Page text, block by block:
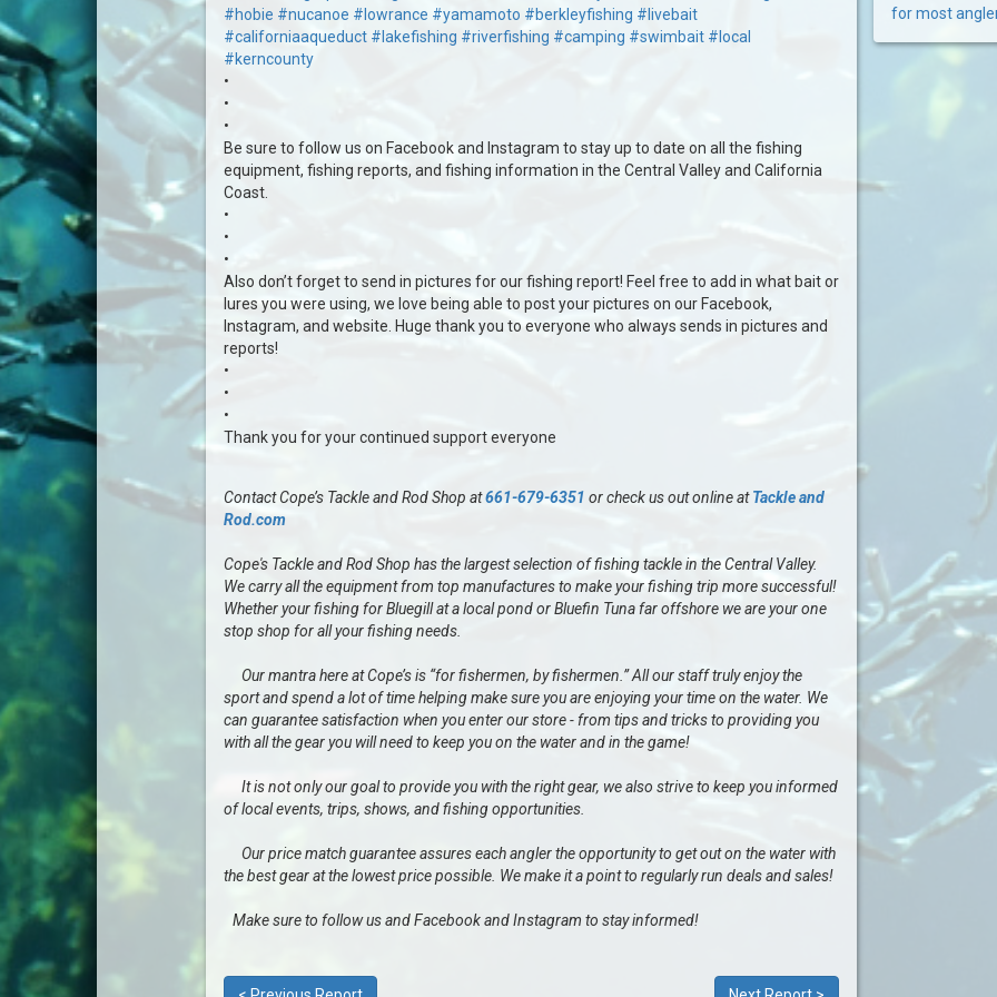
#hobie #nucanoe #lowrance #yamamoto #berkleyfishing #livebait
#californiaaqueduct #lakefishing #riverfishing #camping #swimbait #local
#kerncounty
•
•
•
Be sure to follow us on Facebook and Instagram to stay up to date on all the fishing
equipment, fishing reports, and fishing information in the Central Valley and California
Coast.
•
•
•
Also don’t forget to send in pictures for our fishing report! Feel free to add in what bait or
lures you were using, we love being able to post your pictures on our Facebook,
Instagram, and website. Huge thank you to everyone who always sends in pictures and
reports!
•
•
•
Thank you for your continued support everyone
Contact Cope’s Tackle and Rod Shop at661-679-6351 or check us out online atTackle and
Rod.com
Cope's Tackle and Rod Shop has the largest selection of fishing tackle in the Central Valley.
We carry all the equipment from top manufactures to make your fishing trip more successful!
Whether your fishing for Bluegill at a local pond or Bluefin Tuna far offshore we are your one
stop shop for all your fishing needs.
Our mantra here at Cope’s is “for fishermen, by fishermen.” All our staff truly enjoy the
sport and spend a lot of time helping make sure you are enjoying your time on the water. We
can guarantee satisfaction when you enter our store - from tips and tricks to providing you
with all the gear you will need to keep you on the water and in the game!
It is not only our goal to provide you with the right gear, we also strive to keep you informed
of local events, trips, shows, and fishing opportunities.
Our price match guarantee assures each angler the opportunity to get out on the water with
the best gear at the lowest price possible. We make it a point to regularly run deals and sales!
Make sure to follow us and Facebook and Instagram to stay informed!
for most